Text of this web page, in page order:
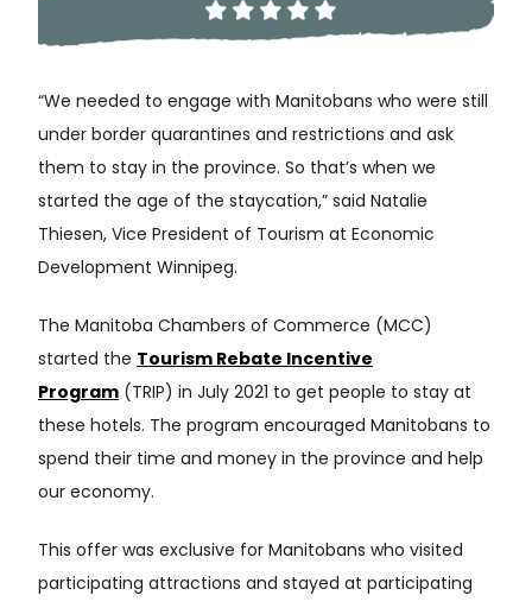
“We needed to engage with Manitobans who were still
under border quarantines and restrictions and ask
them to stay in the province. So that’s when we
started the age of the staycation,” said Natalie
Thiesen, Vice President of Tourism at Economic
Development Winnipeg.
The Manitoba Chambers of Commerce (MCC)
started the Tourism Rebate Incentive
Program (TRIP) in July 2021 to get people to stay at
these hotels. The program encouraged Manitobans to
spend their time and money in the province and help
our economy.
This offer was exclusive for Manitobans who visited
participating attractions and stayed at participating